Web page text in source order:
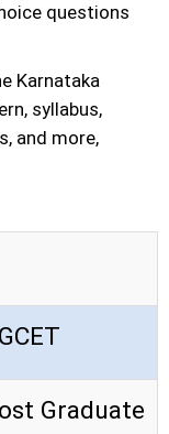
questions
Karnataka
syllabus,
and more,
Graduate